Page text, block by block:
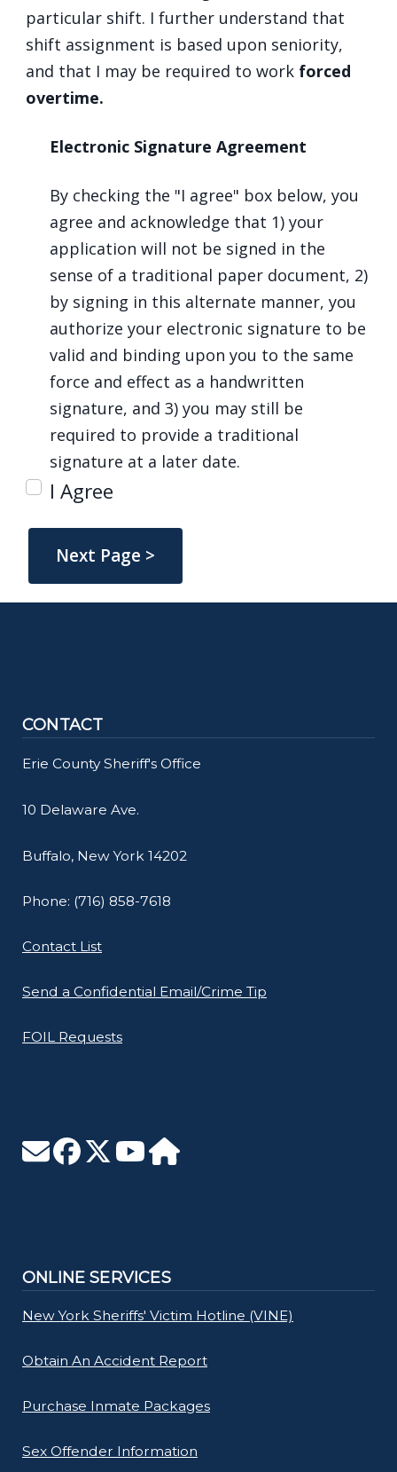
particular shift. I further understand that
shift assignment is based upon seniority,
and that I may be required to work forced
overtime.
Electronic Signature Agreement
By checking the "I agree" box below, you
agree and acknowledge that 1) your
application will not be signed in the
sense of a traditional paper document, 2)
by signing in this alternate manner, you
authorize your electronic signature to be
valid and binding upon you to the same
force and effect as a handwritten
signature, and 3) you may still be
required to provide a traditional
signature at a later date.
I Agree
CONTACT
Erie County Sheriff's Office
10 Delaware Ave.
Buffalo, New York 14202
Phone: (716) 858-7618
Contact List
Send a Confidential Email/Crime Tip
FOIL Requests
ONLINE SERVICES
New York Sheriffs' Victim Hotline (VINE)
Obtain An Accident Report
Purchase Inmate Packages
Sex Offender Information